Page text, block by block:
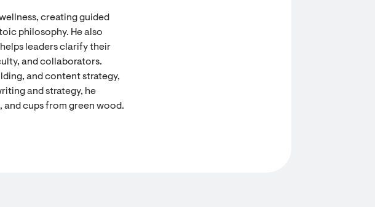
creating guided
philosophy. He also
leaders clarify their
and collaborators.
and content strategy,
and strategy, he
and cups from green wood.